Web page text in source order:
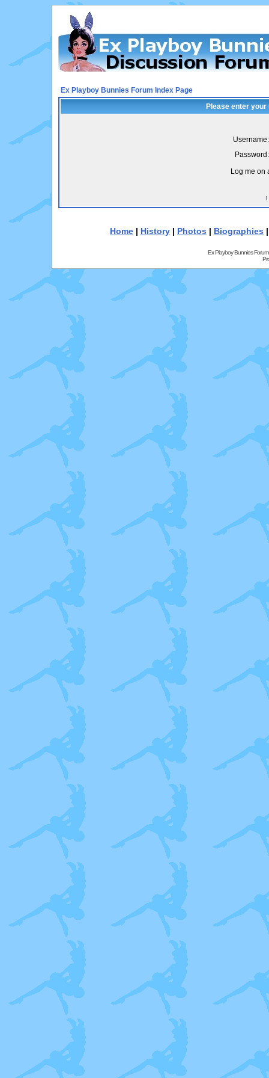
Ex Playboy Bunnies Forum Index Page
Please enter
Username:
Password:
Log me on
I
Home | History | Photos | Biographies
Ex Playboy Bunnies